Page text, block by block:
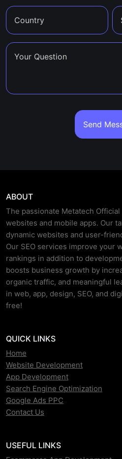
Send
ABOUT
The passionate Metatech
websites and mobile apps. Our
dynamic websites and user-
Our SEO services improve your
rankings in addition to
boosts business growth by
organic traffic, and meaningful
in web, app, design, SEO, and
free!
QUICK LINKS
Home
Website Development
App Development
Search Engine Optimization
Google Ads PPC
Contact Us
USEFUL LINKS